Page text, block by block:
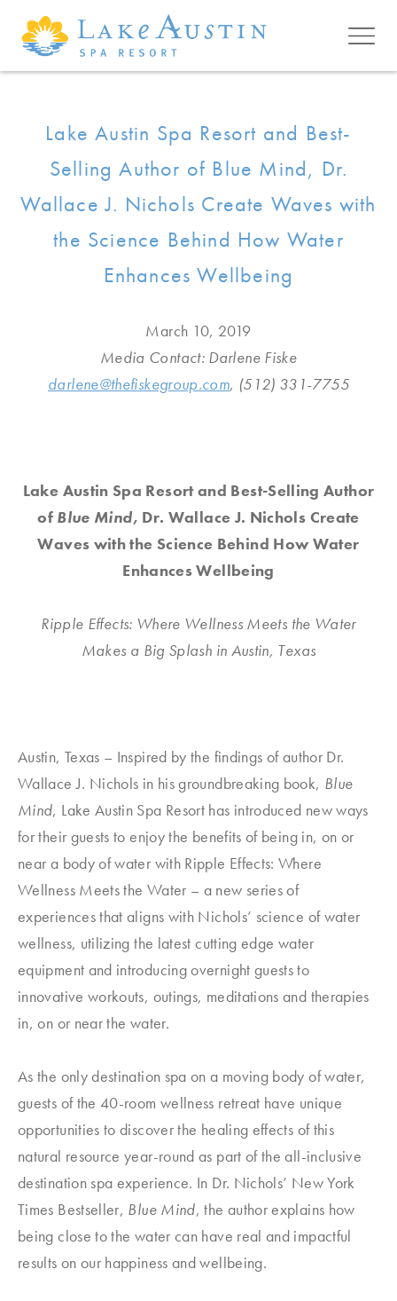
Skip to main content
Lake Austin Spa Resort and Best-
Selling Author of Blue Mind, Dr.
Wallace J. Nichols Create Waves with
the Science Behind How Water
Enhances Wellbeing
March 10, 2019
Media Contact: Darlene Fiske
darlene@thefiskegroup.com, (512) 331-7755
Lake Austin Spa Resort and Best-Selling Author
of Blue Mind, Dr. Wallace J. Nichols Create
Waves with the Science Behind How Water
Enhances Wellbeing
Ripple Effects: Where Wellness Meets the Water
Makes a Big Splash in Austin, Texas
Austin, Texas – Inspired by the findings of author Dr.
Wallace J. Nichols in his groundbreaking book, Blue
Mind, Lake Austin Spa Resort has introduced new ways
for their guests to enjoy the benefits of being in, on or
near a body of water with Ripple Effects: Where
Wellness Meets the Water – a new series of
experiences that aligns with Nichols’ science of water
wellness, utilizing the latest cutting edge water
equipment and introducing overnight guests to
innovative workouts, outings, meditations and therapies
in, on or near the water.
As the only destination spa on a moving body of water,
guests of the 40-room wellness retreat have unique
opportunities to discover the healing effects of this
natural resource year-round as part of the all-inclusive
destination spa experience. In Dr. Nichols’ New York
Times Bestseller, Blue Mind, the author explains how
being close to the water can have real and impactful
results on our happiness and wellbeing.